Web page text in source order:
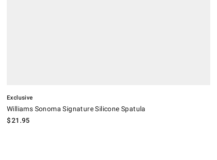
Exclusive
Williams Sonoma Signature Silicone Spatula
$21.95